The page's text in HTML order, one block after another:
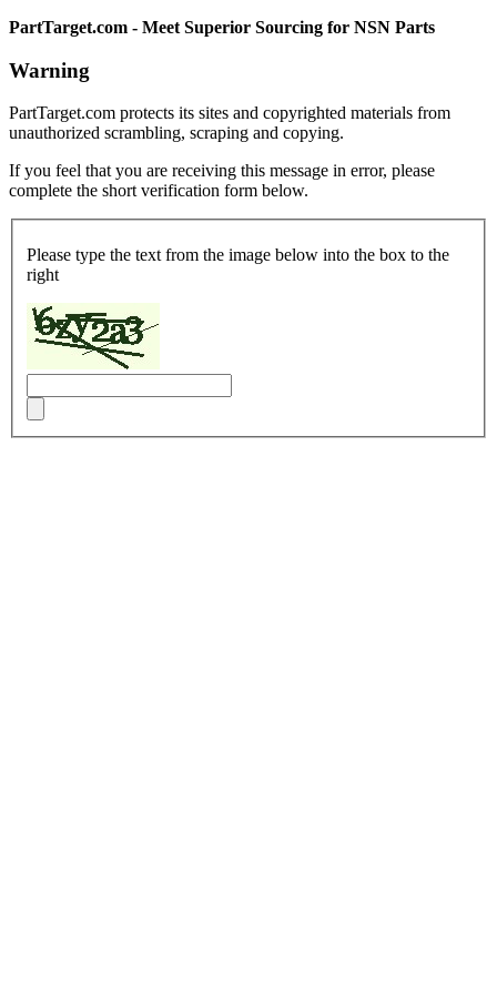
PartTarget.com - Meet Superior Sourcing for NSN Parts
Warning
PartTarget.com protects its sites and copyrighted materials from
unauthorized scrambling, scraping and copying.
If you feel that you are receiving this message in error, please
complete the short verification form below.
Please type the text from the image below into the box to the
right